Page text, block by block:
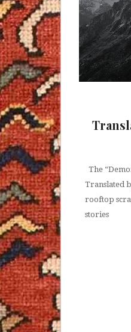
The
Translated
rooftop
stories